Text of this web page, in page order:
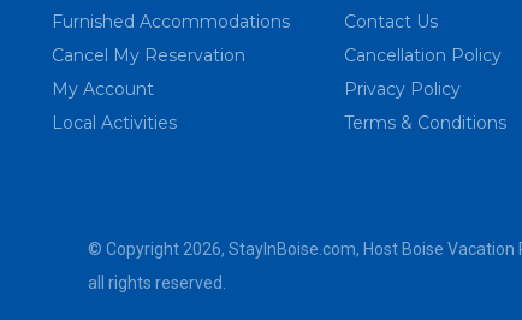
Furnished Accommodations
Cancel My Reservation
My Account
Local Activities
Contact Us
Cancellation Policy
Privacy Policy
Terms & Conditions
© Copyright 2026,StayInBoise.com, Host Boise Vacation
all rights reserved.